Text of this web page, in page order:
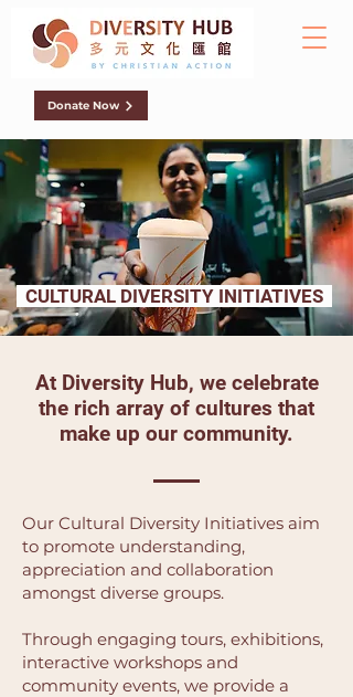
Donate Now
CULTURAL DIVERSITY INITIATIVES
At Diversity Hub, we celebrate
the rich array of cultures that
make up our community.
Our Cultural Diversity Initiatives aim
to promote understanding,
appreciation and collaboration
amongst diverse groups.
Through engaging tours, exhibitions,
interactive workshops and
community events, we provide a